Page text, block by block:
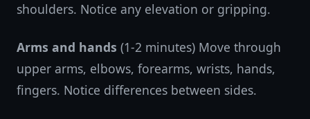
shoulders. Notice any elevation or gripping.
Arms and hands (1-2 minutes) Move through
upper arms, elbows, forearms, wrists, hands,
fingers. Notice differences between sides.